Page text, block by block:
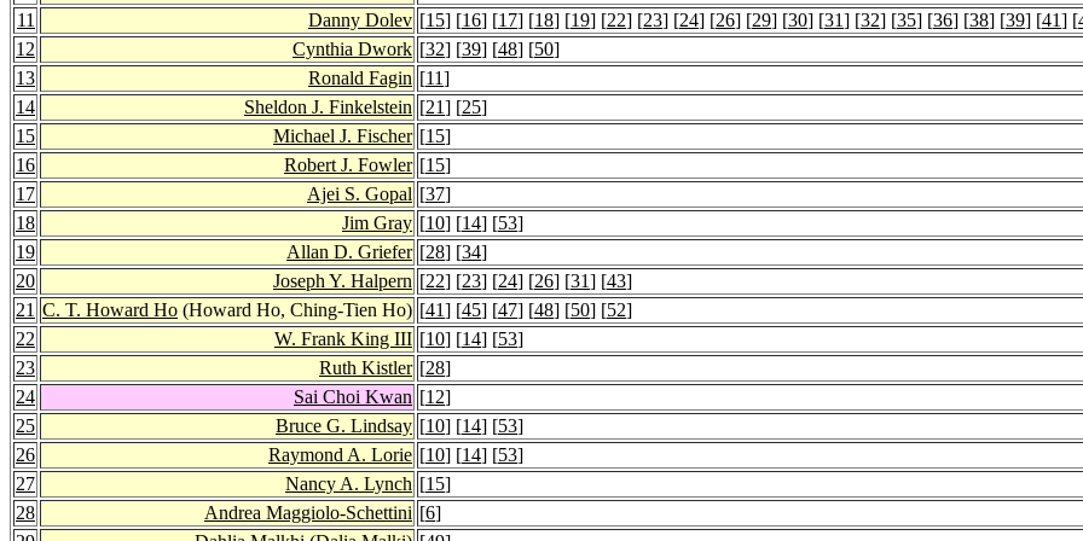
11
Danny Dolev [15] [16] [17] [18] [19] [22] [23] [24] [26] [29] [30] [31] [32] [35] [36] [38] [39] [41] [
12
Cynthia Dwork [32] [39] [48] [50]
13
Ronald Fagin [11]
14
Sheldon J. Finkelstein [21] [25]
15
Michael J. Fischer [15]
16
Robert J. Fowler [15]
17
Ajei S. Gopal [37]
18
Jim Gray [10] [14] [53]
19
Allan D. Griefer [28] [34]
20
Joseph Y. Halpern [22] [23] [24] [26] [31] [43]
21 C. T. Howard Ho (Howard Ho, Ching-Tien Ho) [41] [45] [47] [48] [50] [52]
22
W. Frank King III [10] [14] [53]
23
Ruth Kistler [28]
24
Sai Choi Kwan [12]
25
Bruce G. Lindsay [10] [14] [53]
26
Raymond A. Lorie [10] [14] [53]
27
Nancy A. Lynch [15]
28
Andrea Maggiolo-Schettini [6]